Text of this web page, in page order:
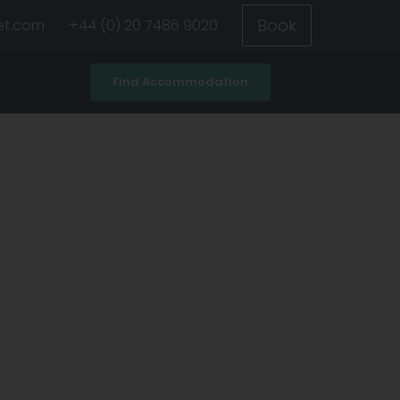
+44 (0) 20 7486 9020 Book
Find Accommodation